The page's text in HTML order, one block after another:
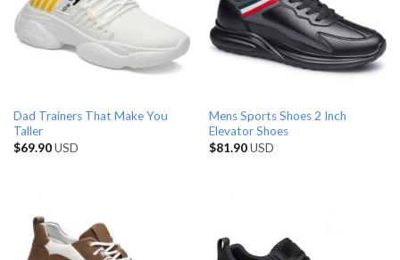
Dad Trainers That Make You
Taller
$69.90USD
Mens Sports Shoes 2 Inch
Elevator Shoes
$81.90USD